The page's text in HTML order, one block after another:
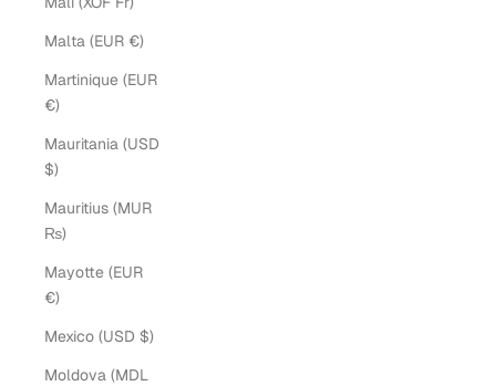
Malta (EUR €)
Martinique (EUR
€)
Mauritania (USD
$)
Mauritius (MUR
₨)
Mayotte (EUR
€)
Mexico (USD $)
Moldova (MDL